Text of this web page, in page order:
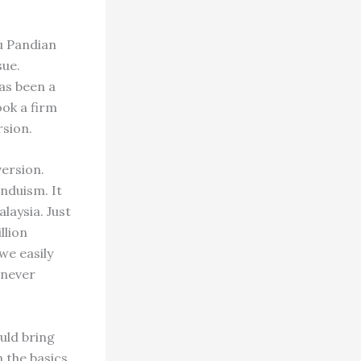
Pandian
been a
a firm
It
Just
easily
bring
the basics